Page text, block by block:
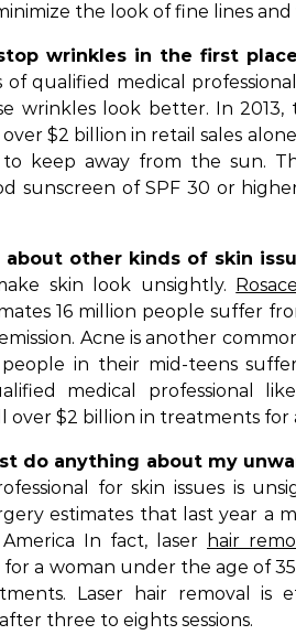
the look of fine lines and
wrinkles in the first
qualified medical
wrinkles look better. In
$2 billion in retail sales
keep away from the sun.
sunscreen of SPF 30 or
other kinds of skin
skin look unsightly.
16 million people suffer
Acne is another
in their mid-teens
medical professional
over $2 billion in treatments for
do anything about my
for skin issues is
estimates that last year a
In fact, laser hair
a woman under the age of
Laser hair removal is
three to eights sessions.